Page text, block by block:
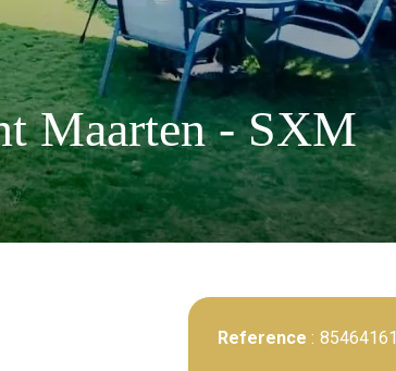
Maarten - SXM
Reference 85464161